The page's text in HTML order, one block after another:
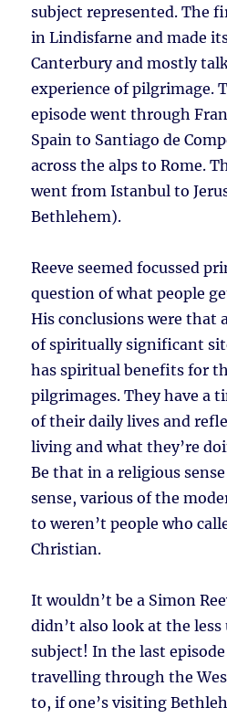
subject represented. The
in Lindisfarne and made
Canterbury and mostly
experience of pilgrimage.
episode went through
Spain to Santiago de
across the alps to Rome.
went from Istanbul to
Bethlehem).
Reeve seemed focussed
question of what people
His conclusions were that
of spiritually significant
has spiritual benefits for
pilgrimages. They have a
of their daily lives and
living and what they’re
Be that in a religious
sense, various of the
to weren’t people who
Christian.
It wouldn’t be a Simon
didn’t also look at the
subject! In the last
travelling through the
to, if one’s visiting